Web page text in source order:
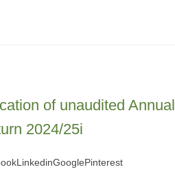
of unaudited Annual
2024/25i